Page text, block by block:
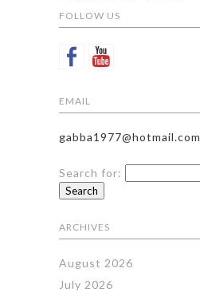
FOLLOW US
EMAIL
gabba1977@hotmail.com
Search for:
ARCHIVES
August 2026
July 2026